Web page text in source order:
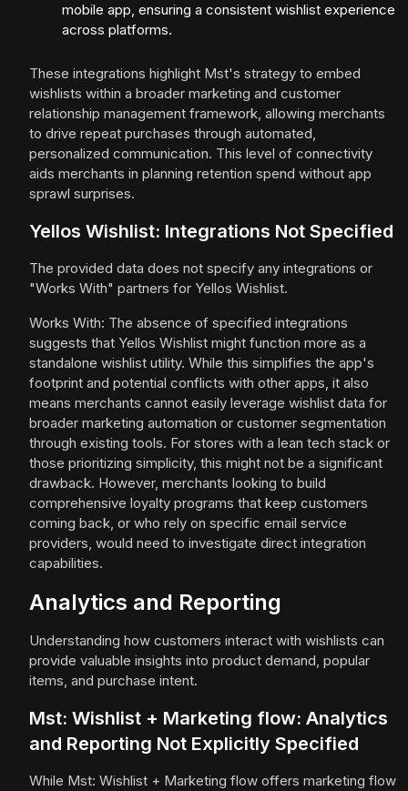
mobile app, ensuring a consistent wishlist experience
across platforms.
These integrations highlight Mst's strategy to embed
wishlists within a broader marketing and customer
relationship management framework, allowing merchants
to drive repeat purchases through automated,
personalized communication. This level of connectivity
aids merchants in planning retention spend without app
sprawl surprises.
Yellos Wishlist: Integrations Not Specified
The provided data does not specify any integrations or
"Works With" partners for Yellos Wishlist.
Works With: The absence of specified integrations
suggests that Yellos Wishlist might function more as a
standalone wishlist utility. While this simplifies the app's
footprint and potential conflicts with other apps, it also
means merchants cannot easily leverage wishlist data for
broader marketing automation or customer segmentation
through existing tools. For stores with a lean tech stack or
those prioritizing simplicity, this might not be a significant
drawback. However, merchants looking to build
comprehensive loyalty programs that keep customers
coming back, or who rely on specific email service
providers, would need to investigate direct integration
capabilities.
Analytics and Reporting
Understanding how customers interact with wishlists can
provide valuable insights into product demand, popular
items, and purchase intent.
Mst: Wishlist + Marketing flow: Analytics
and Reporting Not Explicitly Specified
While Mst: Wishlist + Marketing flow offers marketing flow